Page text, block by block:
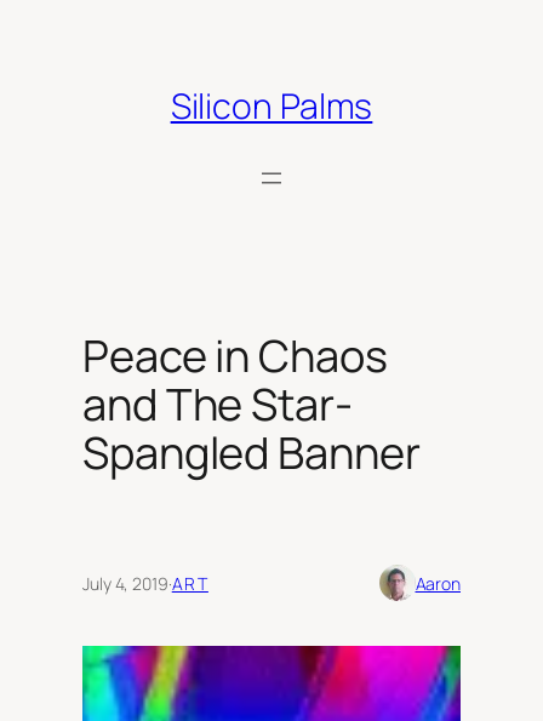
Silicon Palms
Peace in Chaos
and The Star-
Spangled Banner
July 4, 2019·ART Aaron